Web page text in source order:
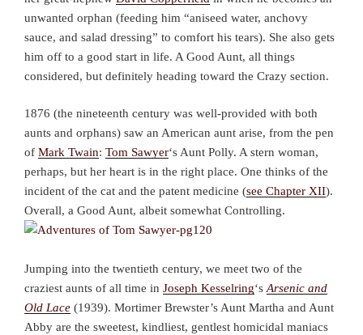
unwanted orphan (feeding him “aniseed water, anchovy
sauce, and salad dressing” to comfort his tears). She also gets
him off to a good start in life. A Good Aunt, all things
considered, but definitely heading toward the Crazy section.
1876 (the nineteenth century was well-provided with both
aunts and orphans) saw an American aunt arise, from the pen
of Mark Twain: Tom Sawyer‘s Aunt Polly. A stern woman,
perhaps, but her heart is in the right place. One thinks of the
incident of the cat and the patent medicine (see Chapter XII).
Overall, a Good Aunt, albeit somewhat Controlling.
Jumping into the twentieth century, we meet two of the
craziest aunts of all time in Joseph Kesselring‘sArsenic and
Old Lace (1939). Mortimer Brewster’s Aunt Martha and Aunt
Abby are the sweetest, kindliest, gentlest homicidal maniacs